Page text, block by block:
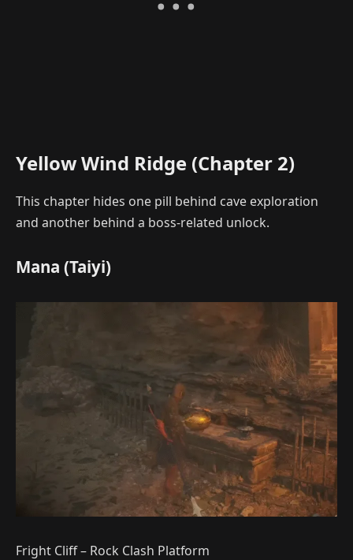
Yellow Wind Ridge (Chapter 2)
This chapter hides one pill behind cave exploration
and another behind a boss-related unlock.
Mana (Taiyi)
Fright Cliff – Rock Clash Platform